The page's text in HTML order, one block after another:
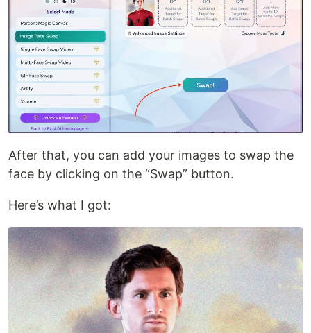
After that, you can add your images to swap the
face by clicking on the “Swap” button.
Here’s what I got: